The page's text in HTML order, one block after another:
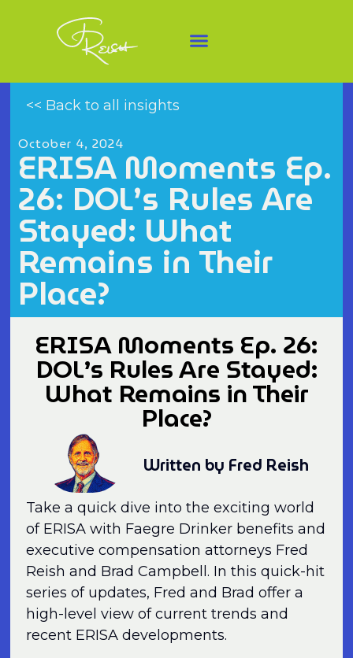
<< Back to all insights
October 4, 2024
ERISA Moments Ep.
26: DOL’s Rules Are
Stayed: What
Remains in Their
Place?
ERISA Moments Ep. 26:
DOL’s Rules Are Stayed:
What Remains in Their
Place?
Written by Fred Reish
Take a quick dive into the exciting world
of ERISA with Faegre Drinker benefits and
executive compensation attorneys Fred
Reish and Brad Campbell. In this quick-hit
series of updates, Fred and Brad offer a
high-level view of current trends and
recent ERISA developments.